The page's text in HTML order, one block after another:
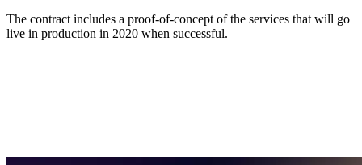
The contract includes a proof-of-concept of the services that will go
live in production in 2020 when successful.